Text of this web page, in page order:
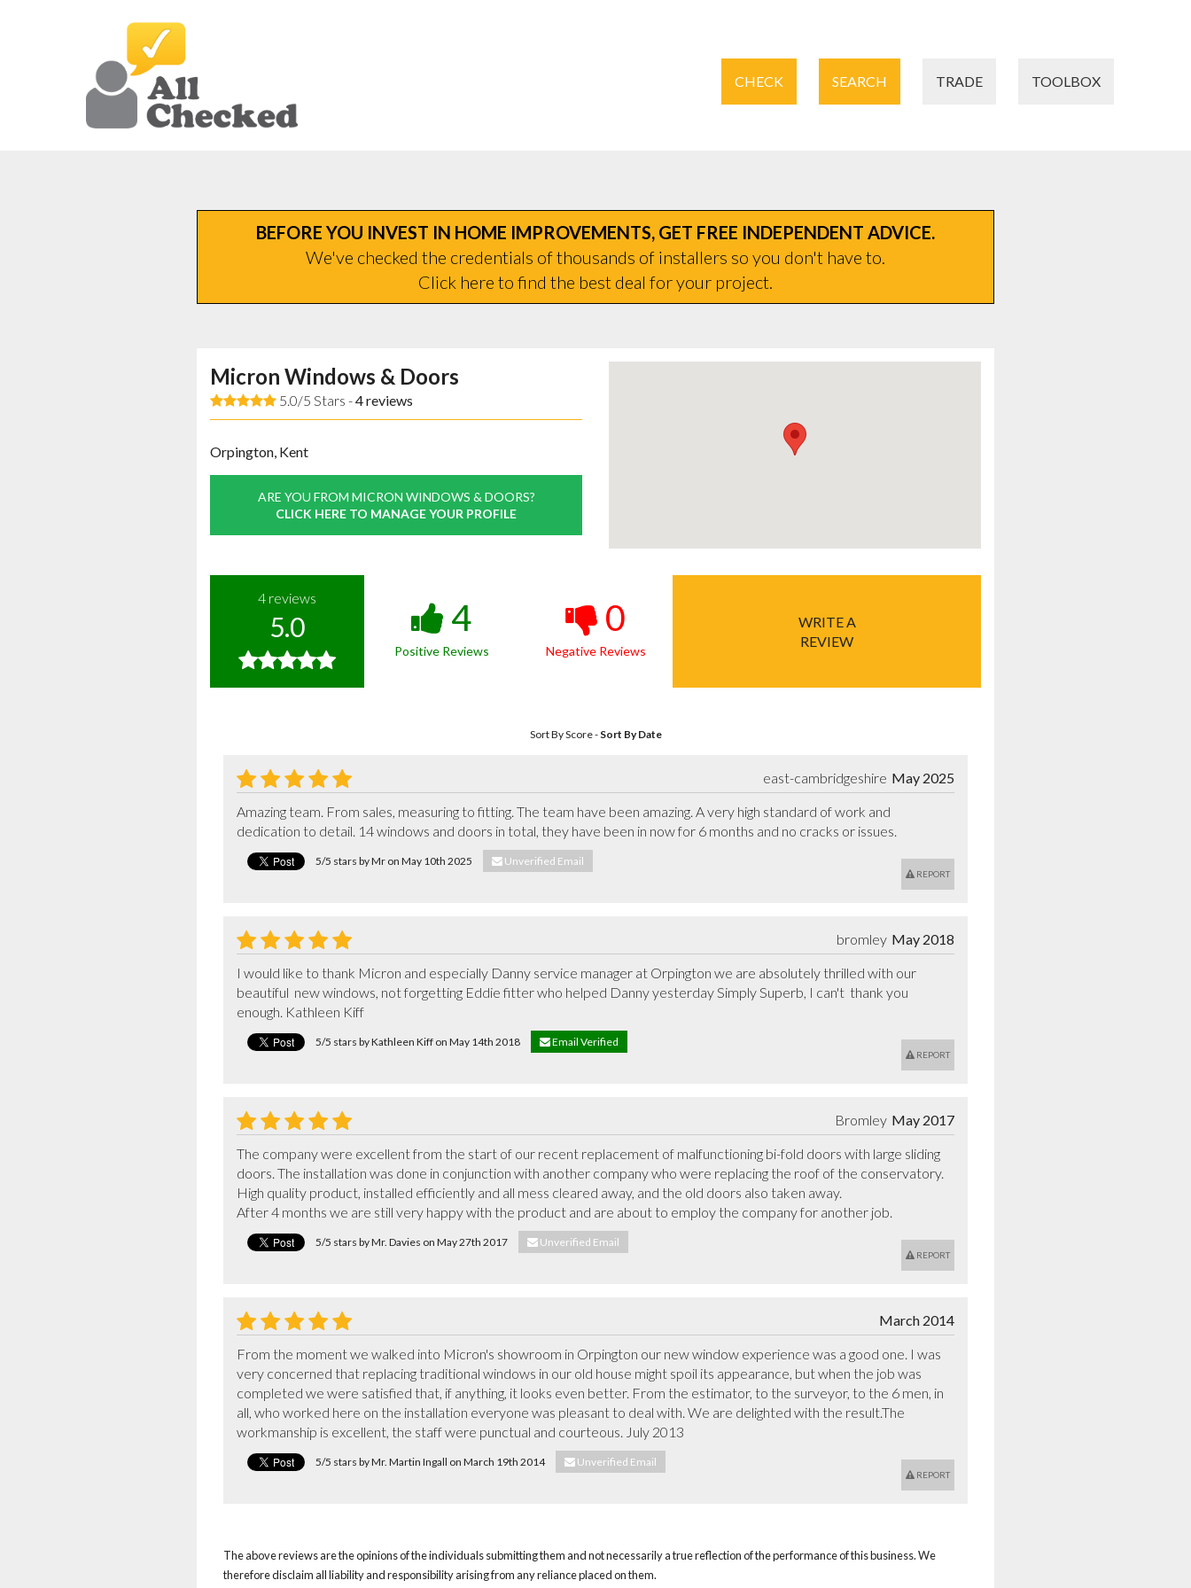
CHECK SEARCH TRADE TOOLBOX
BEFORE YOU INVEST IN HOME IMPROVEMENTS, GET FREE INDEPENDENT ADVICE.
We've checked the credentials of thousands of installers so you don't have to.
Click here to find the best deal for your project.
Micron Windows & Doors
5.0/5 Stars -4reviews
Orpington, Kent
ARE YOU FROM MICRON WINDOWS & DOORS?
CLICK HERE TO MANAGE YOUR PROFILE
4 reviews
5.0 4
Positive Reviews
0
Negative Reviews
WRITE A
REVIEW
Sort By Score- Sort By Date
May 2025
east-cambridgeshire
Amazing team. From sales, measuring to fitting. The team have been amazing. A very high standard of work and
dedication to detail. 14 windows and doors in total, they have been in now for 6 months and no cracks or issues.
5/5 stars by Mr on May 10th 2025 Unverified Email
REPORT
May 2018
bromley
I would like to thank Micron and especially Danny service manager at Orpington we are absolutely thrilled with our
beautiful  new windows, not forgetting Eddie fitter who helped Danny yesterday Simply Superb, I can't  thank you
enough. Kathleen Kiff
5/5 stars by Kathleen Kiff on May 14th 2018 Email Verified
REPORT
May 2017
Bromley
The company were excellent from the start of our recent replacement of malfunctioning bi-fold doors with large sliding
doors. The installation was done in conjunction with another company who were replacing the roof of the conservatory.
High quality product, installed efficiently and all mess cleared away, and the old doors also taken away.
After 4 months we are still very happy with the product and are about to employ the company for another job.
5/5 stars by Mr. Davies on May 27th 2017 Unverified Email
REPORT
March 2014
From the moment we walked into Micron's showroom in Orpington our new window experience was a good one. I was
very concerned that replacing traditional windows in our old house might spoil its appearance, but when the job was
completed we were satisfied that, if anything, it looks even better. From the estimator, to the surveyor, to the 6 men, in
all, who worked here on the installation everyone was pleasant to deal with. We are delighted with the result.The
workmanship is excellent, the staff were punctual and courteous. July 2013
5/5 stars by Mr. Martin Ingall on March 19th 2014 Unverified Email
REPORT
The above reviews are the opinions of the individuals submitting them and not necessarily a true reflection of the performance of this business. We
therefore disclaim all liability and responsibility arising from any reliance placed on them.